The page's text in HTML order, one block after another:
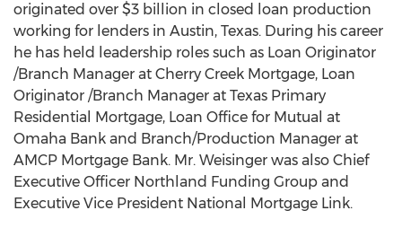
originated over $3 billion in closed loan production
working for lenders in Austin, Texas. During his career
he has held leadership roles such as Loan Originator
/Branch Manager at Cherry Creek Mortgage, Loan
Originator /Branch Manager at Texas Primary
Residential Mortgage, Loan Office for Mutual at
Omaha Bank and Branch/Production Manager at
AMCP Mortgage Bank. Mr. Weisinger was also Chief
Executive Officer Northland Funding Group and
Executive Vice President National Mortgage Link.